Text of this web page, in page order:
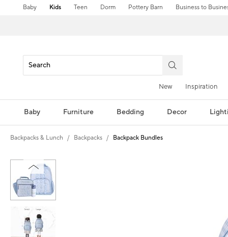
Baby Kids Teen Dorm Pottery Barn Business to
New Inspiration
Baby Furniture Bedding Decor
Backpacks & Lunch Backpacks Backpack Bundles